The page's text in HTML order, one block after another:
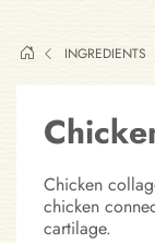
INGREDIENTS
Chicken
chicken
cartilage.